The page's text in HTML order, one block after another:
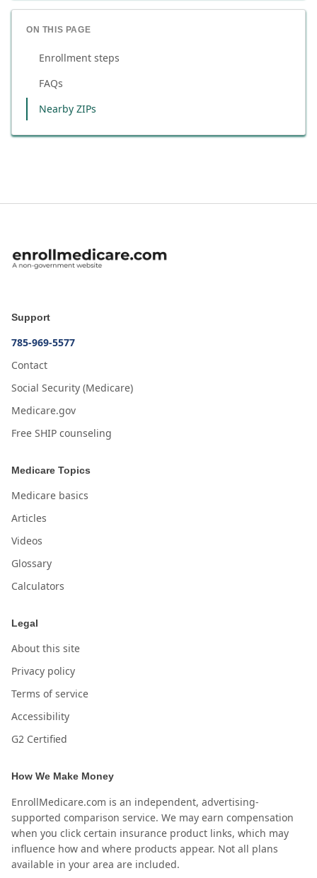
ON THIS PAGE
Enrollment steps
FAQs
Nearby ZIPs
Support
785-969-5577
Contact
Social Security (Medicare)
Medicare.gov
Free SHIP counseling
Medicare Topics
Medicare basics
Articles
Videos
Glossary
Calculators
Legal
About this site
Privacy policy
Terms of service
Accessibility
G2 Certified
How We Make Money
EnrollMedicare.com is an independent, advertising-
supported comparison service. We may earn compensation
when you click certain insurance product links, which may
influence how and where products appear. Not all plans
available in your area are included.